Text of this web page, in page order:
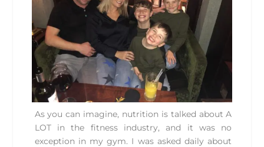
As you can imagine, nutrition is talked about A
LOT in the fitness industry, and it was no
exception in my gym. I was asked daily about